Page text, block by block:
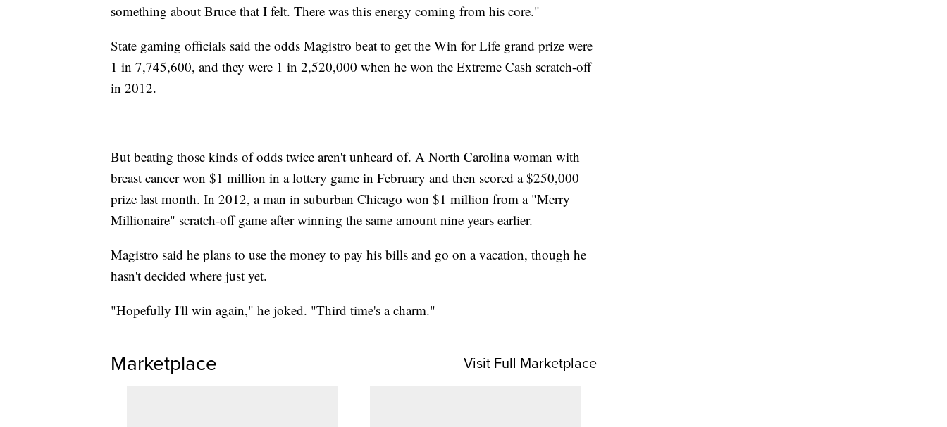
something about Bruce that I felt. There was this energy coming from his core."
State gaming officials said the odds Magistro beat to get the Win for Life grand prize were
1 in 7,745,600, and they were 1 in 2,520,000 when he won the Extreme Cash scratch-off
in 2012.
But beating those kinds of odds twice aren't unheard of. A North Carolina woman with
breast cancer won $1 million in a lottery game in February and then scored a $250,000
prize last month. In 2012, a man in suburban Chicago won $1 million from a "Merry
Millionaire" scratch-off game after winning the same amount nine years earlier.
Magistro said he plans to use the money to pay his bills and go on a vacation, though he
hasn't decided where just yet.
"Hopefully I'll win again," he joked. "Third time's a charm."
Marketplace Visit Full Marketplace